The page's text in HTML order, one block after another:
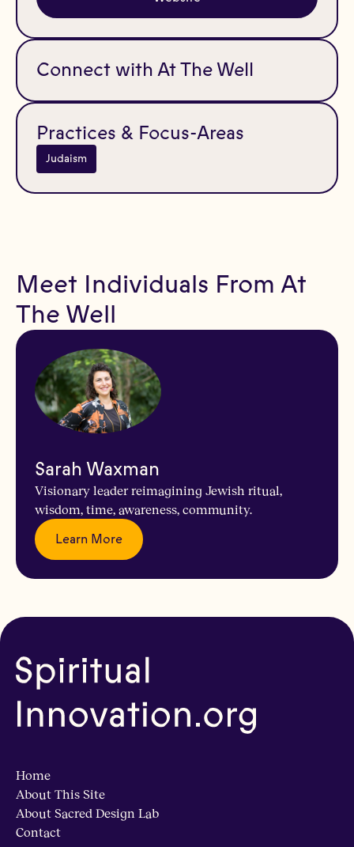
Connect with At The Well
Practices & Focus-Areas
Judaism
Meet Individuals From At
The Well
Sarah Waxman
Visionary leader reimagining Jewish ritual,
wisdom, time, awareness, community.
Learn More
Home
About This Site
About Sacred Design Lab
Contact